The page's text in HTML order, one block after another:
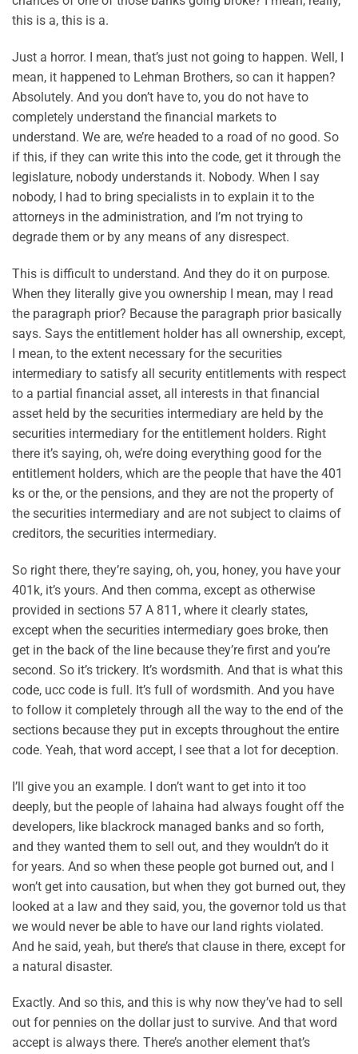
this is a, this is a.
Just a horror. I mean, that’s just not going to happen. Well, I
mean, it happened to Lehman Brothers, so can it happen?
Absolutely. And you don’t have to, you do not have to
completely understand the financial markets to
understand. We are, we’re headed to a road of no good. So
if this, if they can write this into the code, get it through the
legislature, nobody understands it. Nobody. When I say
nobody, I had to bring specialists in to explain it to the
attorneys in the administration, and I’m not trying to
degrade them or by any means of any disrespect.
This is difficult to understand. And they do it on purpose.
When they literally give you ownership I mean, may I read
the paragraph prior? Because the paragraph prior basically
says. Says the entitlement holder has all ownership, except,
I mean, to the extent necessary for the securities
intermediary to satisfy all security entitlements with respect
to a partial financial asset, all interests in that financial
asset held by the securities intermediary are held by the
securities intermediary for the entitlement holders. Right
there it’s saying, oh, we’re doing everything good for the
entitlement holders, which are the people that have the 401
ks or the, or the pensions, and they are not the property of
the securities intermediary and are not subject to claims of
creditors, the securities intermediary.
So right there, they’re saying, oh, you, honey, you have your
401k, it’s yours. And then comma, except as otherwise
provided in sections 57 A 811, where it clearly states,
except when the securities intermediary goes broke, then
get in the back of the line because they’re first and you’re
second. So it’s trickery. It’s wordsmith. And that is what this
code, ucc code is full. It’s full of wordsmith. And you have
to follow it completely through all the way to the end of the
sections because they put in excepts throughout the entire
code. Yeah, that word accept, I see that a lot for deception.
I’ll give you an example. I don’t want to get into it too
deeply, but the people of lahaina had always fought off the
developers, like blackrock managed banks and so forth,
and they wanted them to sell out, and they wouldn’t do it
for years. And so when these people got burned out, and I
won’t get into causation, but when they got burned out, they
looked at a law and they said, you, the governor told us that
we would never be able to have our land rights violated.
And he said, yeah, but there’s that clause in there, except for
a natural disaster.
Exactly. And so this, and this is why now they’ve had to sell
out for pennies on the dollar just to survive. And that word
accept is always there. There’s another element that’s